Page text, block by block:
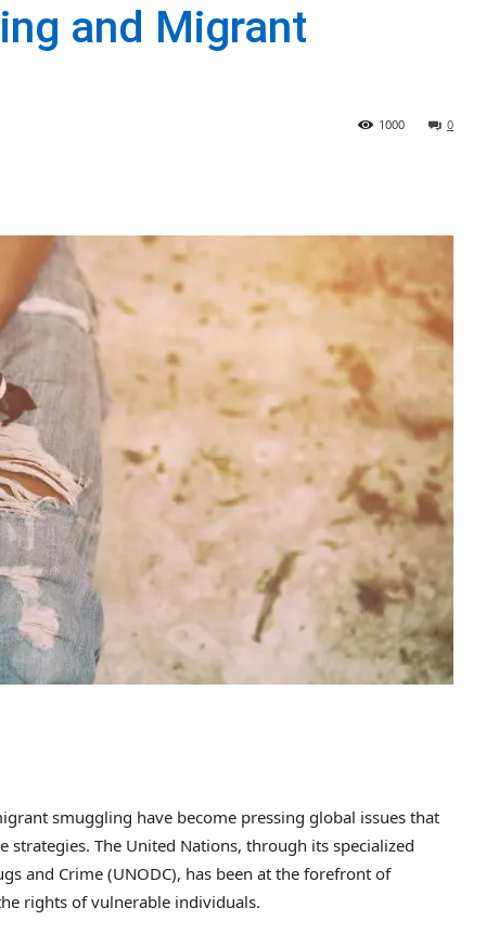
and Migrant
0
1000
smuggling have become pressing global issues that
The United Nations, through its specialized
and Crime (UNODC), has been at the forefront of
rights of vulnerable individuals.